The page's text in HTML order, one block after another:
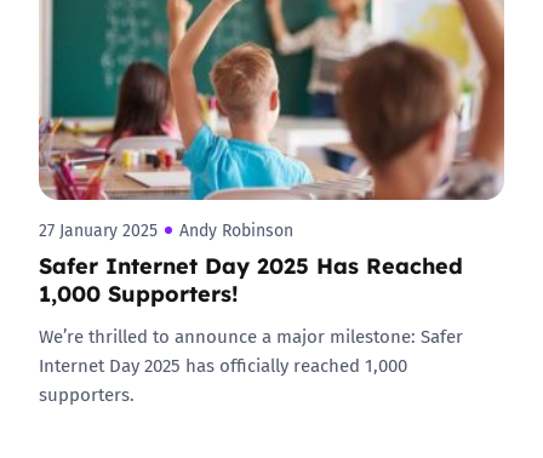
27 January 2025 Andy Robinson
Safer Internet Day 2025 Has Reached
1,000 Supporters!
We’re thrilled to announce a major milestone: Safer
Internet Day 2025 has officially reached 1,000
supporters.